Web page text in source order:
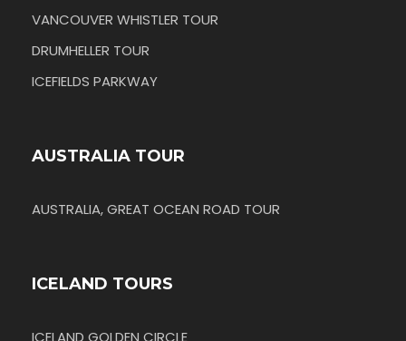
VANCOUVER WHISTLER TOUR
DRUMHELLER TOUR
ICEFIELDS PARKWAY
AUSTRALIA TOUR
AUSTRALIA, GREAT OCEAN ROAD TOUR
ICELAND TOURS
ICELAND GOLDEN CIRCLE